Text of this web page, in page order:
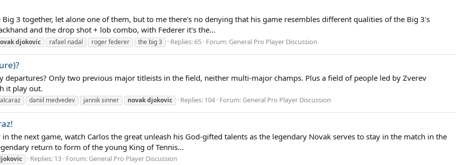
3 together, let alone one of them, but to me there's no denying that his game resembles different qualities of the Big 3's
and the drop shot + lob combo, with Federer it's the...
djokovic rafael nadal roger federer the big 3 Replies: 65 Forum: General Pro Player Discussion
departures? Only two previous major titleists in the field, neither multi-major champs. Plus a field of people led by Zverev
it play out.
daniil medvedev jannik sinner novakdjokovic Replies: 104 Forum: General Pro Player Discussion
the next game, watch Carlos the great unleash his God-gifted talents as the legendary Novak serves to stay in the match in the
return to form of the young King of Tennis...
Replies: 13 Forum: General Pro Player Discussion